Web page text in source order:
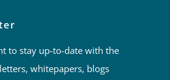
to stay up-to-date with the
whitepapers, blogs